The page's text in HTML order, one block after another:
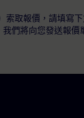
索取報價，請填寫
們將向您發送報價